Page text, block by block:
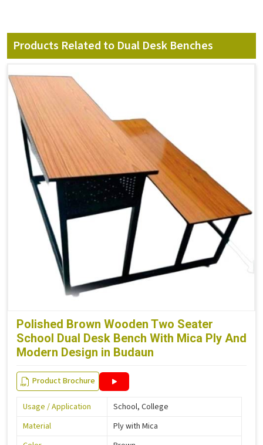
Products Related to Dual Desk Benches
Polished Brown Wooden Two Seater
School Dual Desk Bench With Mica Ply And
Modern Design in Budaun
Product Brochure
Usage / Application
School, College
Material
Ply with Mica